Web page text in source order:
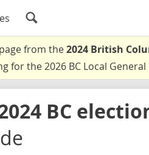
from the2024 British
for the 2026 BC Local General
BC